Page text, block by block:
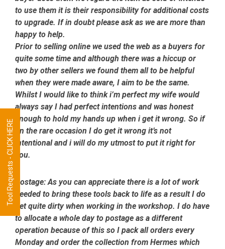
to use them it is their responsibility for additional costs
to upgrade. If in doubt please ask as we are more than
happy to help.
Prior to selling online we used the web as a buyers for
quite some time and although there was a hiccup or
two by other sellers we found them all to be helpful
when they were made aware, I aim to be the same.
Whilst I would like to think i’m perfect my wife would
always say I had perfect intentions and was honest
enough to hold my hands up when i get it wrong. So if
on the rare occasion I do get it wrong it’s not
intentional and i will do my utmost to put it right for
you.
Postage:As you can appreciate there is a lot of work
needed to bring these tools back to life as a result I do
get quite dirty when working in the workshop. I do have
to allocate a whole day to postage as a different
operation because of this so I pack all orders every
Monday and order the collection from Hermes which
Tool Requests - CLICK HERE